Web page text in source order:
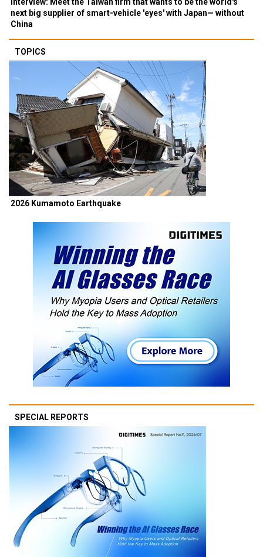
next big supplier of smart-vehicle 'eyes' with Japan— without
China
TOPICS
2026 Kumamoto Earthquake
SPECIAL REPORTS